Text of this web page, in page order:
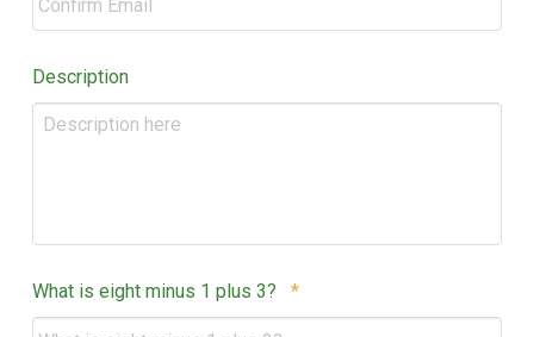
Description
What is eight minus 1 plus 3? *Required